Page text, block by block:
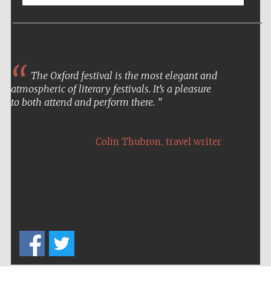
2024
The Oxford festival is the most elegant and
atmospheric of literary festivals. It’s a pleasure
to both attend and perform there.
Colin Thubron, travel writer